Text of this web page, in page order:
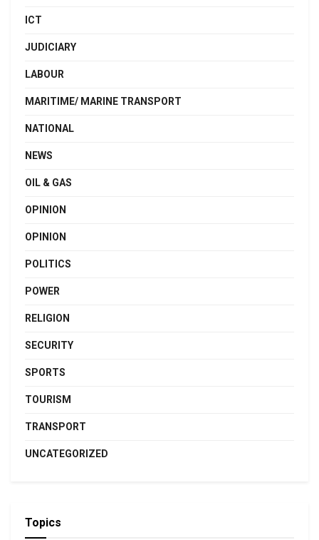
ICT
JUDICIARY
LABOUR
MARITIME/ MARINE TRANSPORT
NATIONAL
NEWS
OIL & GAS
OPINION
OPINION
POLITICS
POWER
RELIGION
SECURITY
SPORTS
TOURISM
TRANSPORT
UNCATEGORIZED
Topics